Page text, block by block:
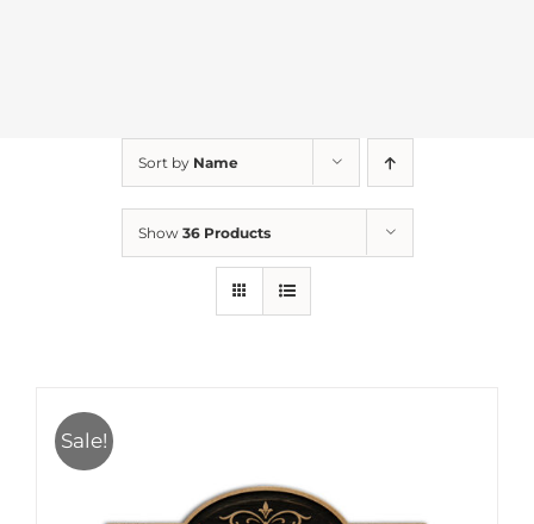
Sort by Name
Show 36 Products
Sale!